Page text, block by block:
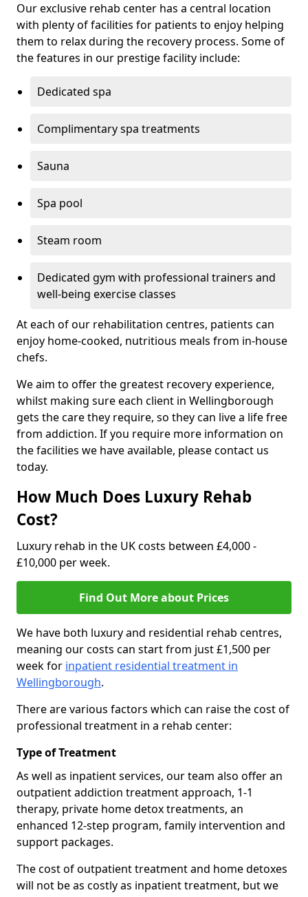
Our exclusive rehab center has a central location
with plenty of facilities for patients to enjoy helping
them to relax during the recovery process. Some of
the features in our prestige facility include:
Dedicated spa
Complimentary spa treatments
Sauna
Spa pool
Steam room
Dedicated gym with professional trainers and
well-being exercise classes
At each of our rehabilitation centres, patients can
enjoy home-cooked, nutritious meals from in-house
chefs.
We aim to offer the greatest recovery experience,
whilst making sure each client in Wellingborough
gets the care they require, so they can live a life free
from addiction. If you require more information on
the facilities we have available, please contact us
today.
How Much Does Luxury Rehab
Cost?
Luxury rehab in the UK costs between £4,000 -
£10,000 per week.
Find Out More about Prices
We have both luxury and residential rehab centres,
meaning our costs can start from just £1,500 per
week for inpatient residential treatment in
Wellingborough.
There are various factors which can raise the cost of
professional treatment in a rehab center:
Type of Treatment
As well as inpatient services, our team also offer an
outpatient addiction treatment approach, 1-1
therapy, private home detox treatments, an
enhanced 12-step program, family intervention and
support packages.
The cost of outpatient treatment and home detoxes
will not be as costly as inpatient treatment, but we